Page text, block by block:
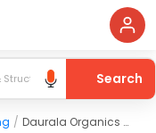
Search
/ Daurala Organics ( A Unit Of Dcm Sr Industries Ltd.)New Delhi